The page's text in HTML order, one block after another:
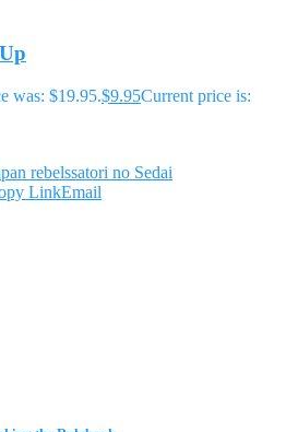
was: $19.95.$9.95Current price is:
rebelssatori no Sedai
LinkEmail